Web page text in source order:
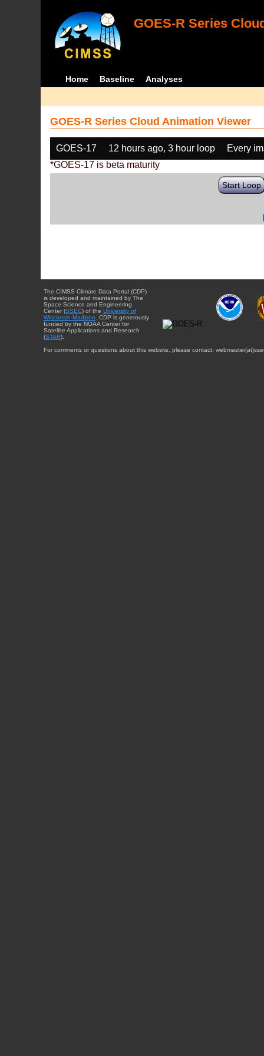
GOES-R Series
Home Baseline Analyses
GOES-R Series Cloud Animation Viewer
GOES-17 12 hours ago, 3 hour loop
Every
*GOES-17 is beta maturity
Start Loop
The CIMSS Climate Data Portal (CDP)
is developed and maintained by The
Space Science and Engineering
Center (SSEC) of the University of
Wisconsin-Madison . CDP is generously
funded by the NOAA Center for
Satellite Applications and Research
(STAR).
For comments or questions about this website, please contact: